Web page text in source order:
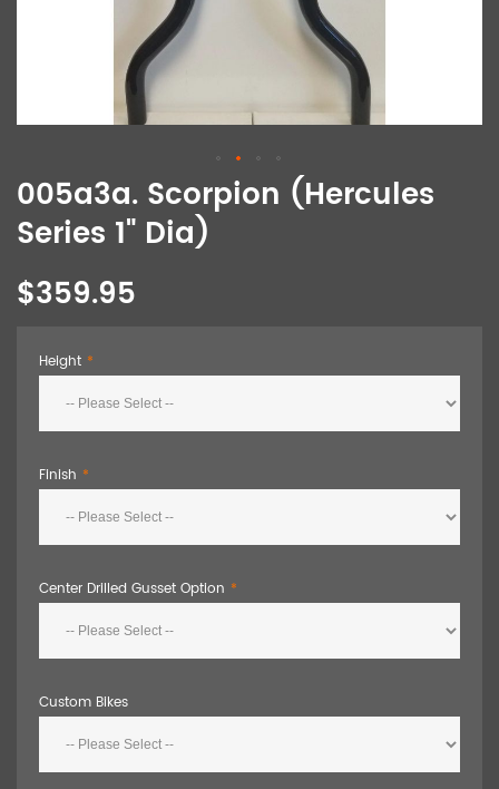
005a3a. Scorpion (Hercules
Series 1" Dia)
$359.95
Height
Finish
Center Drilled Gusset Option
Custom Bikes